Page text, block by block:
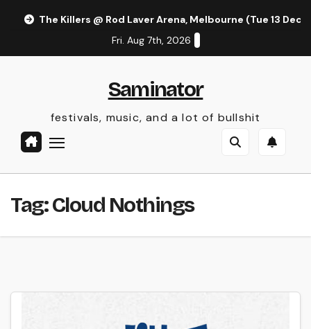
The Killers @ Rod Laver Arena, Melbourne (Tue 13 Dec
Fri. Aug 7th, 2026
Saminator
festivals, music, and a lot of bullshit
Tag:Cloud Nothings